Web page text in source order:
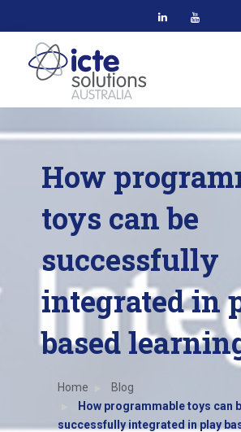
How
toys can be
successfully
integrated in
based
Home
Blog
How programmable toys can
successfully integrated in play